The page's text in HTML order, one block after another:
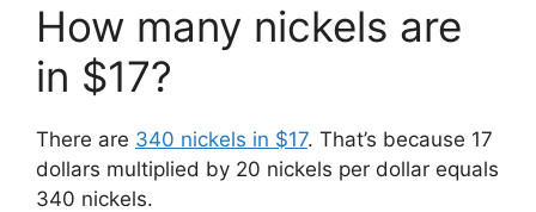
How many nickels are
in $17?
There are 340 nickels in $17. That’s because 17
dollars multiplied by 20 nickels per dollar equals
340 nickels.